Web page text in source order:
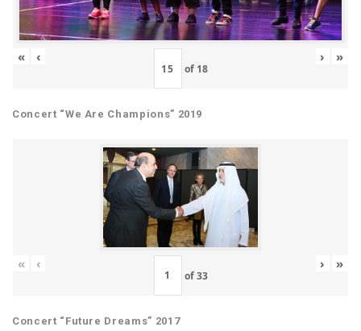
« ‹
of 18
› »
Concert “We Are Champions” 2019
« ‹
of33
› »
Concert “Future Dreams” 2017